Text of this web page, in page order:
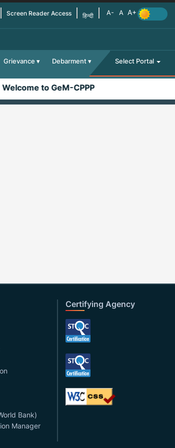
Screen Reader Access हिन्दी
Grievance Debarment Select Portal
Welcome to GeM-CPPP
Bank)
Manager
Certifying Agency